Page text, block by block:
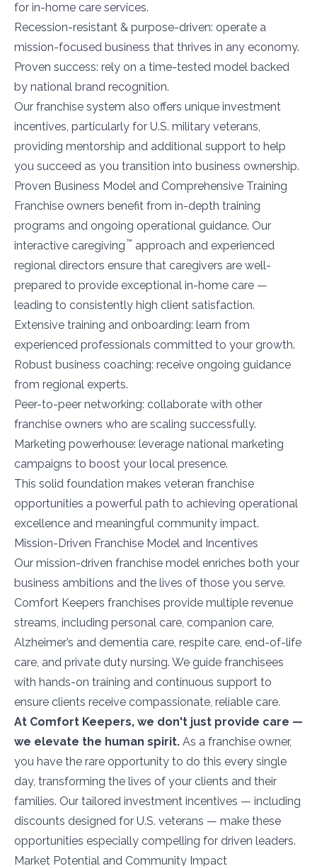
for in-home care services.
Recession-resistant & purpose-driven: operate a
mission-focused business that thrives in any economy.
Proven success: rely on a time-tested model backed
by national brand recognition.
Our franchise system also offers unique investment
incentives, particularly for U.S. military veterans,
providing mentorship and additional support to help
you succeed as you transition into business ownership.
Proven Business Model and Comprehensive Training
Franchise owners benefit from in-depth training
programs and ongoing operational guidance. Our
interactive caregiving ™ approach and experienced
regional directors ensure that caregivers are well-
prepared to provide exceptional in-home care —
leading to consistently high client satisfaction.
Extensive training and onboarding: learn from
experienced professionals committed to your growth.
Robust business coaching: receive ongoing guidance
from regional experts.
Peer-to-peer networking: collaborate with other
franchise owners who are scaling successfully.
Marketing powerhouse: leverage national marketing
campaigns to boost your local presence.
This solid foundation makes veteran franchise
opportunities a powerful path to achieving operational
excellence and meaningful community impact.
Mission-Driven Franchise Model and Incentives
Our mission-driven franchise model enriches both your
business ambitions and the lives of those you serve.
Comfort Keepers franchises provide multiple revenue
streams, including personal care, companion care,
Alzheimer’s and dementia care, respite care, end-of-life
care, and private duty nursing. We guide franchisees
with hands-on training and continuous support to
ensure clients receive compassionate, reliable care.
At Comfort Keepers, we don't just provide care —
we elevate the human spirit. As a franchise owner,
you have the rare opportunity to do this every single
day, transforming the lives of your clients and their
families. Our tailored investment incentives — including
discounts designed for U.S. veterans — make these
opportunities especially compelling for driven leaders.
Market Potential and Community Impact